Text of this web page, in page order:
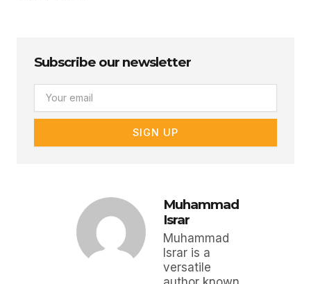
Subscribe our newsletter
SIGN UP
Muhammad
Israr
Muhammad
Israr is a
versatile